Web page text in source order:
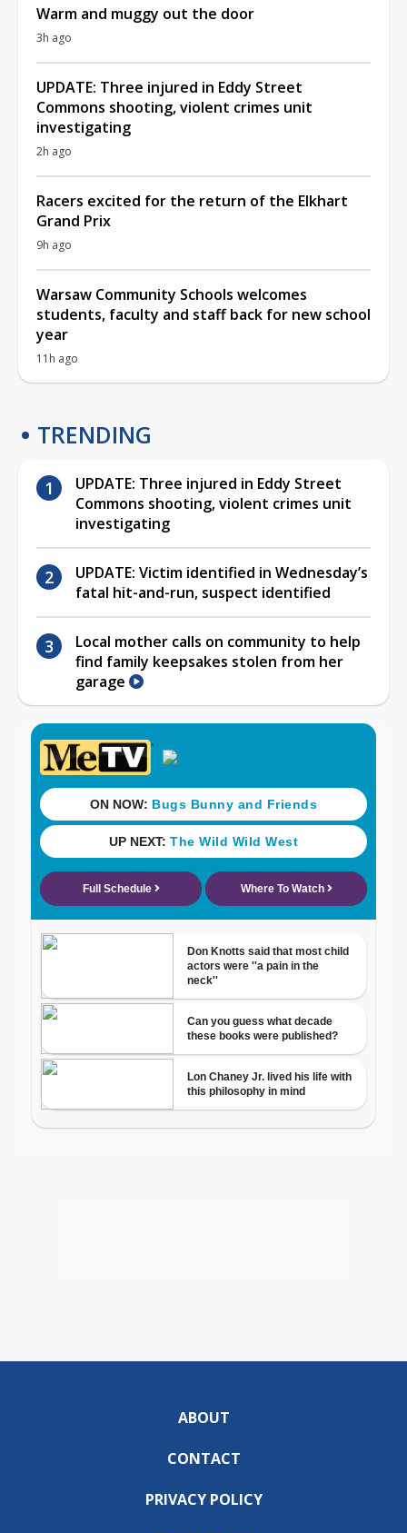
Warm and muggy out the door
3h ago
UPDATE: Three injured in Eddy Street
Commons shooting, violent crimes unit
investigating
2h ago
Racers excited for the return of the Elkhart
Grand Prix
9h ago
Warsaw Community Schools welcomes
students, faculty and staff back for new school
year
11h ago
TRENDING
UPDATE: Three injured in Eddy Street
Commons shooting, violent crimes unit
investigating
UPDATE: Victim identified in Wednesday’s
fatal hit-and-run, suspect identified
Local mother calls on community to help
find family keepsakes stolen from her
garage
ABOUT
CONTACT
PRIVACY POLICY